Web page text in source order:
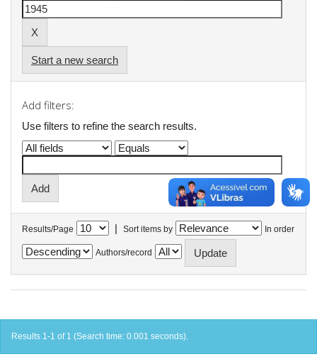
Start a new search
Add filters:
Use filters to refine the search results.
Results/Page | Sort items by In order
Authors/record
Results 1-1 of 1 (Search time: 0.001 seconds).